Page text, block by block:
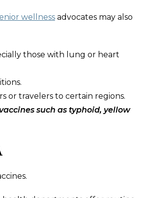
wellness advocates may also
those with lung or heart
or travelers to certain regions.
such as typhoid, yellow